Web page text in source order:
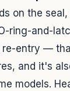
on the
ring-and-
re-entry —
and it's
models.